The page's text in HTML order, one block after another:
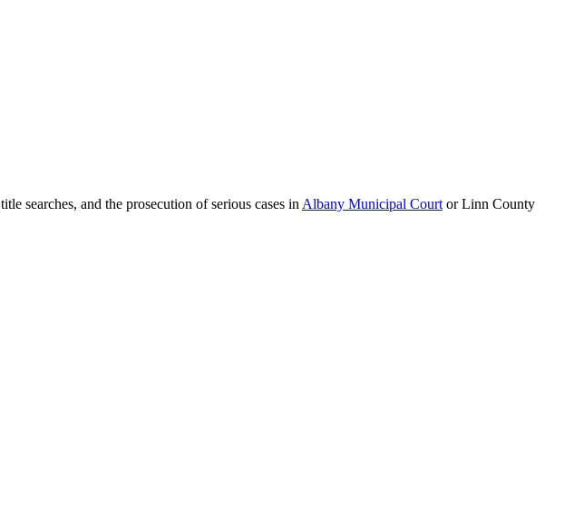
searches, and the prosecution of serious cases in Albany Municipal Court or Linn County